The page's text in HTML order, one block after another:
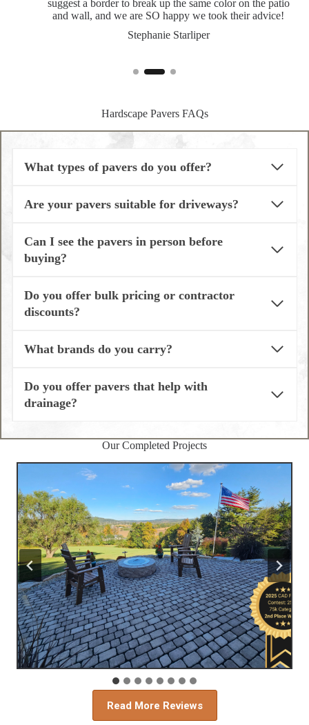
suggest a border to break up the same color on the patio
and wall, and we are SO happy we took their advice!
Stephanie Starliper
Hardscape Pavers FAQs
What types of pavers do you offer?
Are your pavers suitable for driveways?
Can I see the pavers in person before
buying?
Do you offer bulk pricing or contractor
discounts?
What brands do you carry?
Do you offer pavers that help with
drainage?
Our Completed Projects
Read More Reviews